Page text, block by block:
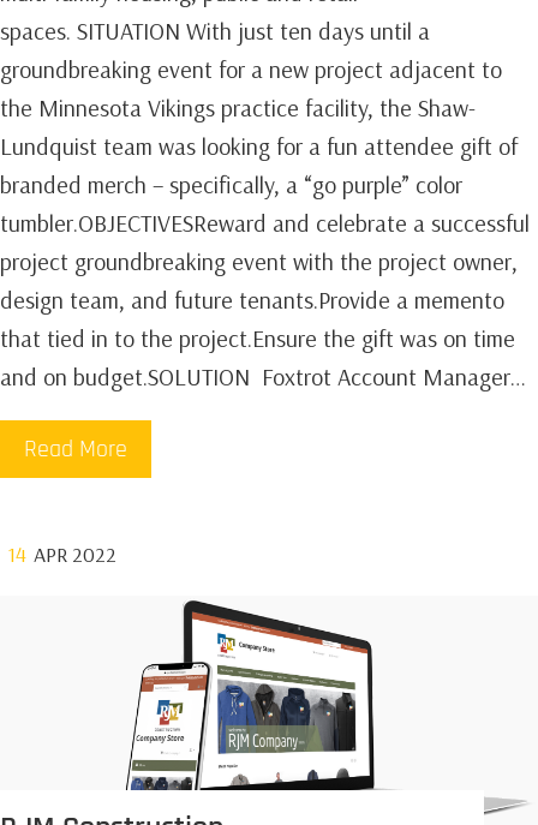
spaces. SITUATION With just ten days until a
groundbreaking event for a new project adjacent to
the Minnesota Vikings practice facility, the Shaw-
Lundquist team was looking for a fun attendee gift of
branded merch – specifically, a “go purple” color
tumbler.OBJECTIVESReward and celebrate a successful
project groundbreaking event with the project owner,
design team, and future tenants.Provide a memento
that tied in to the project.Ensure the gift was on time
and on budget.SOLUTION Foxtrot Account Manager…
Read More
14 APR 2022